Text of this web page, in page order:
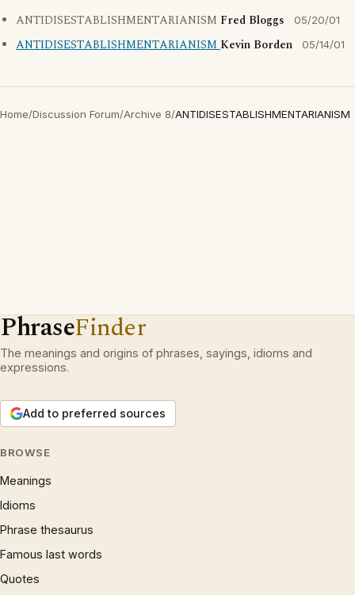
ANTIDISESTABLISHMENTARIANISM Fred Bloggs 05/20/01
ANTIDISESTABLISHMENTARIANISMKevin Borden 05/14/01
Home/Discussion Forum/Archive 8/ANTIDISESTABLISHMENTARIANISM
PhraseFinder
The meanings and origins of phrases, sayings, idioms and
expressions.
Add to preferred sources
BROWSE
Meanings
Idioms
Phrase thesaurus
Famous last words
Quotes